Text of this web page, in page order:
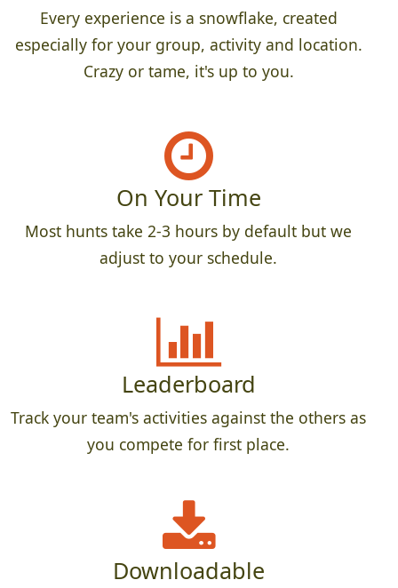
Every experience is a snowflake, created
especially for your group, activity and location.
Crazy or tame, it's up to you.
On Your Time
Most hunts take 2-3 hours by default but we
adjust to your schedule.
Leaderboard
Track your team's activities against the others as
you compete for first place.
Downloadable